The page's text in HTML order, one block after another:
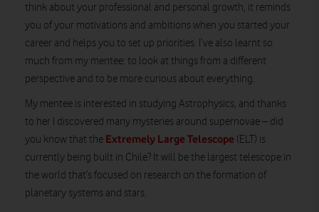
think about your professional and personal growth, it reminds
you of your motivations and ambitions when you started your
career and helps you to set up priorities. I’ve also learnt so
much from my mentee: to look at things from a different
perspective and to be more curious about everything.
My mentee is interested in studying Astrophysics, and thanks
to her I discovered many mysteries around supernovae – did
you know that the Extremely Large Telescope (ELT) is
currently being built in Chile? It will be the largest telescope in
the world that’s focused on research on the formation of
planetary systems and stars.